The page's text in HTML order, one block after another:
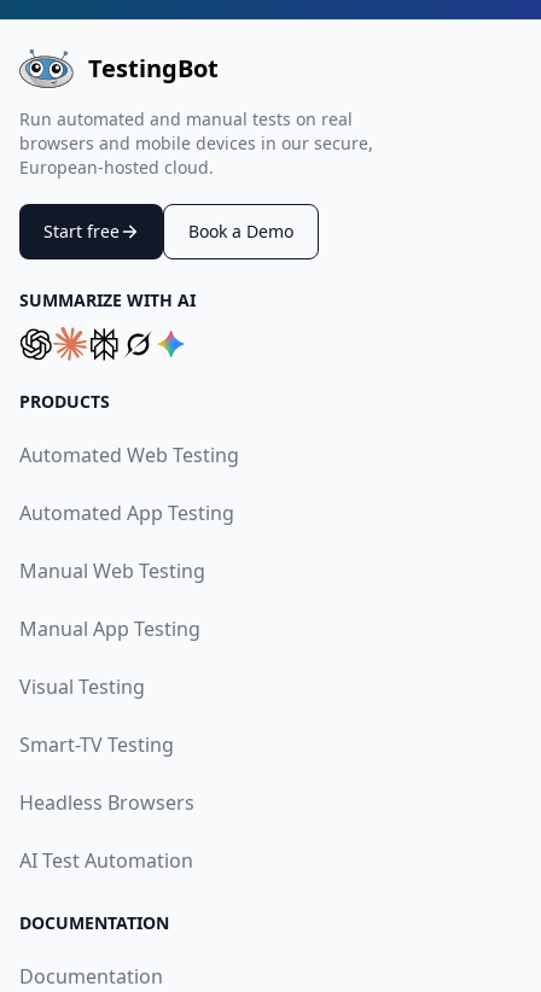
TestingBot
Run automated and manual tests on real
browsers and mobile devices in our secure,
European-hosted cloud.
Start free Book a Demo
SUMMARIZE WITH AI
PRODUCTS
Automated Web Testing
Automated App Testing
Manual Web Testing
Manual App Testing
Visual Testing
Smart-TV Testing
Headless Browsers
AI Test Automation
DOCUMENTATION
Documentation